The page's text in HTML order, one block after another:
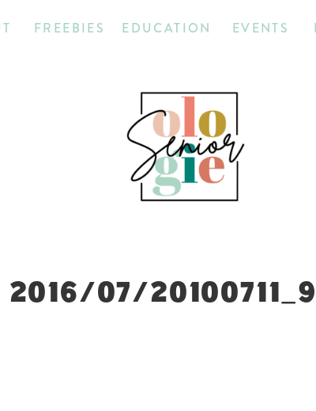
EVENTS
EDUCATION
FREEBIES
2016/07/